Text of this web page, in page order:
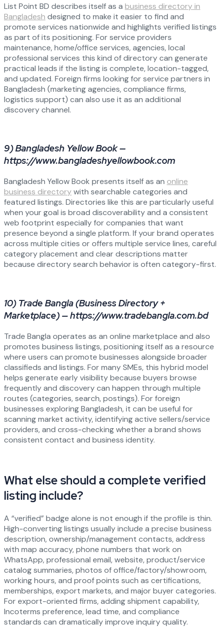
List Point BD describes itself as a business directory in
Bangladesh designed to make it easier to find and
promote services nationwide and highlights verified listings
as part of its positioning. For service providers
maintenance, home/office services, agencies, local
professional services this kind of directory can generate
practical leads if the listing is complete, location-tagged,
and updated. Foreign firms looking for service partners in
Bangladesh (marketing agencies, compliance firms,
logistics support) can also use it as an additional
discovery channel.
9) Bangladesh Yellow Book —
https://www.bangladeshyellowbook.com
Bangladesh Yellow Book presents itself as an online
business directorywith searchable categories and
featured listings. Directories like this are particularly useful
when your goal is broad discoverability and a consistent
web footprint especially for companies that want
presence beyond a single platform. If your brand operates
across multiple cities or offers multiple service lines, careful
category placement and clear descriptions matter
because directory search behavior is often category-first.
10) Trade Bangla (Business Directory +
Marketplace) — https://www.tradebangla.com.bd
Trade Bangla operates as an online marketplace and also
promotes business listings, positioning itself as a resource
where users can promote businesses alongside broader
classifieds and listings. For many SMEs, this hybrid model
helps generate early visibility because buyers browse
frequently and discovery can happen through multiple
routes (categories, search, postings). For foreign
businesses exploring Bangladesh, it can be useful for
scanning market activity, identifying active sellers/service
providers, and cross-checking whether a brand shows
consistent contact and business identity.
What else should a complete verified
listing include?
A “verified” badge alone is not enough if the profile is thin.
High-converting listings usually include a precise business
description, ownership/management contacts, address
with map accuracy, phone numbers that work on
WhatsApp, professional email, website, product/service
catalog summaries, photos of office/factory/showroom,
working hours, and proof points such as certifications,
memberships, export markets, and major buyer categories.
For export-oriented firms, adding shipment capability,
Incoterms preference, lead time, and compliance
standards can dramatically improve inquiry quality.